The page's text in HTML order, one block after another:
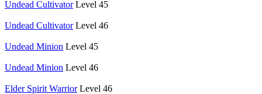
Undead Cultivator Level 45
Undead Cultivator Level 46
Undead Minion Level 45
Undead Minion Level 46
Elder Spirit Warrior Level 46